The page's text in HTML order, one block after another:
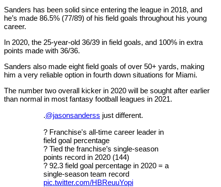
Sanders has been solid since entering the league in 2018, and
he’s made 86.5% (77/89) of his field goals throughout his young
career.
In 2020, the 25-year-old 36/39 in field goals, and 100% in extra
points made with 36/36.
Sanders also made eight field goals of over 50+ yards, making
him a very reliable option in fourth down situations for Miami.
The number two overall kicker in 2020 will be sought after earlier
than normal in most fantasy football leagues in 2021.
.@jasonsanderss just different.
? Franchise's all-time career leader in
field goal percentage
? Tied the franchise’s single-season
points record in 2020 (144)
? 92.3 field goal percentage in 2020 = a
single-season team record
pic.twitter.com/HBReuuYopi